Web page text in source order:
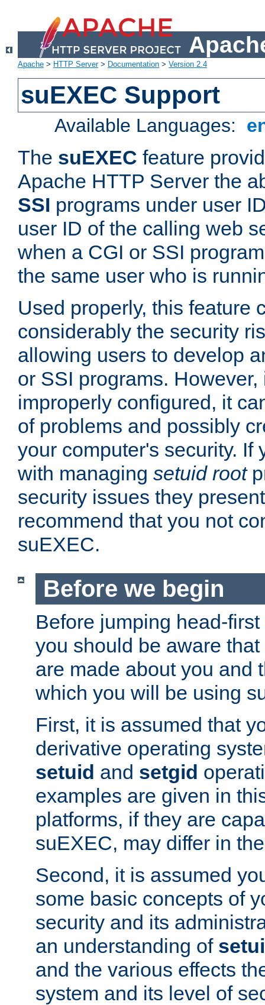
Apache > HTTP Server> Documentation > Version 2.4
suEXEC Support
Available Languages:
The suEXEC feature
Apache HTTP Server the
SSI programs under user
user ID of the calling web
when a CGI or SSI
the same user who is
Used properly, this feature
considerably the security
allowing users to develop
or SSI programs.
improperly configured, it
of problems and possibly
your computer's security. If
with managing setuid root
security issues they
recommend that you not
suEXEC.
Before we begin
Before jumping head-
you should be aware
are made about you and
which you will be using
First, it is assumed that
derivative operating
setuid and setgid
examples are given in
platforms, if they are
suEXEC, may differ in
Second, it is assumed
some basic concepts of
security and its
an understanding of
and the various effects
system and its level of